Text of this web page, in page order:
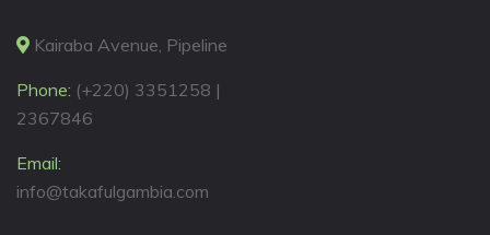
Kairaba Avenue, Pipeline
Phone: (+220) 3351258 |
2367846
Email:
info@takafulgambia.com